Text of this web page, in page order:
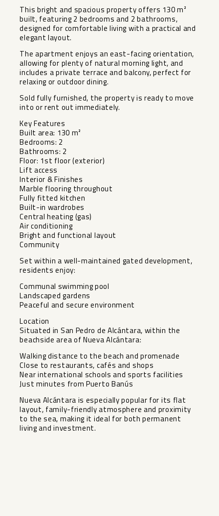
This bright and spacious property offers 130 m²
built, featuring 2 bedrooms and 2 bathrooms,
designed for comfortable living with a practical and
elegant layout.
The apartment enjoys an east-facing orientation,
allowing for plenty of natural morning light, and
includes a private terrace and balcony, perfect for
relaxing or outdoor dining.
Sold fully furnished, the property is ready to move
into or rent out immediately.
Key Features
Built area: 130 m²
Bedrooms: 2
Bathrooms: 2
Floor: 1st floor (exterior)
Lift access
Interior & Finishes
Marble flooring throughout
Fully fitted kitchen
Built-in wardrobes
Central heating (gas)
Air conditioning
Bright and functional layout
Community
Set within a well-maintained gated development,
residents enjoy:
Communal swimming pool
Landscaped gardens
Peaceful and secure environment
Location
Situated in San Pedro de Alcántara, within the
beachside area of Nueva Alcántara:
Walking distance to the beach and promenade
Close to restaurants, cafés and shops
Near international schools and sports facilities
Just minutes from Puerto Banús
Nueva Alcántara is especially popular for its flat
layout, family-friendly atmosphere and proximity
to the sea, making it ideal for both permanent
living and investment.